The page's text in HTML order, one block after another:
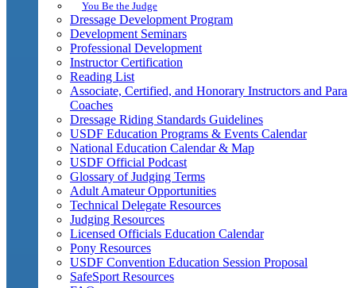
You Be the Judge
Dressage Development Program
Development Seminars
Professional Development
Instructor Certification
Reading List
Associate, Certified, and Honorary Instructors and Para
Coaches
Dressage Riding Standards Guidelines
USDF Education Programs & Events Calendar
National Education Calendar & Map
USDF Official Podcast
Glossary of Judging Terms
Adult Amateur Opportunities
Technical Delegate Resources
Judging Resources
Licensed Officials Education Calendar
Pony Resources
USDF Convention Education Session Proposal
SafeSport Resources